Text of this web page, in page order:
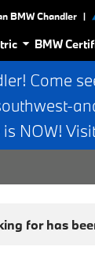
BMW Chandler |
BMW
Come
NOW!
for has